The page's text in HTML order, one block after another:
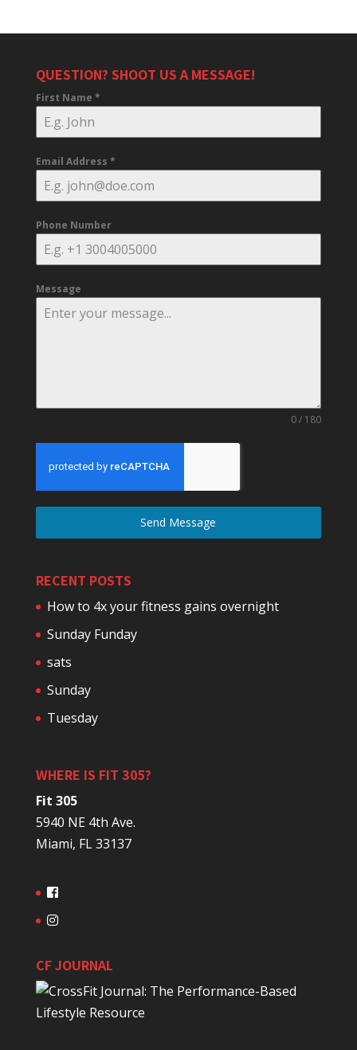
QUESTION? SHOOT US A MESSAGE!
First Name *
Email Address *
Phone Number
Message
0 / 180
Send Message
RECENT POSTS
How to 4x your fitness gains overnight
Sunday Funday
sats
Sunday
Tuesday
WHERE IS FIT 305?
Fit 305
5940 NE 4th Ave.
Miami, FL 33137
CF JOURNAL